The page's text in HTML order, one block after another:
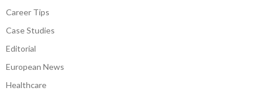
Career Tips
Case Studies
Editorial
European News
Healthcare